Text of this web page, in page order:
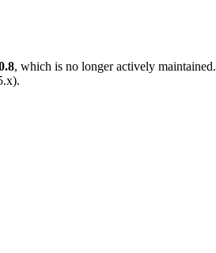
, which is no longer actively maintained.
).